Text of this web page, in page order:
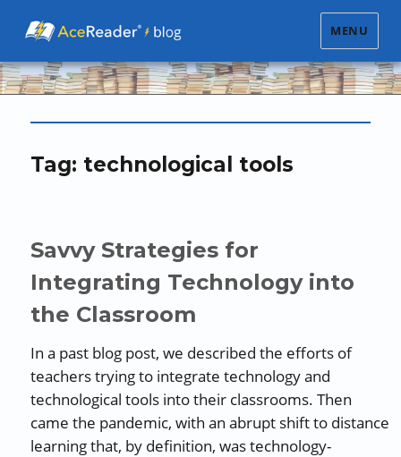
MENU
Tag: technological tools
Savvy Strategies for
Integrating Technology into
the Classroom
In a past blog post, we described the efforts of
teachers trying to integrate technology and
technological tools into their classrooms. Then
came the pandemic, with an abrupt shift to distance
learning that, by definition, was technology-